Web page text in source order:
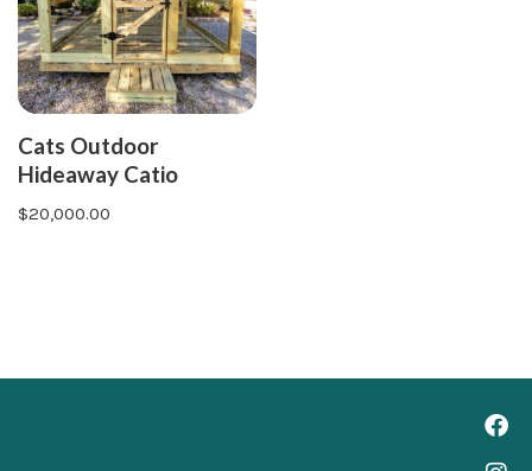
Cats Outdoor
Hideaway Catio
$20,000.00